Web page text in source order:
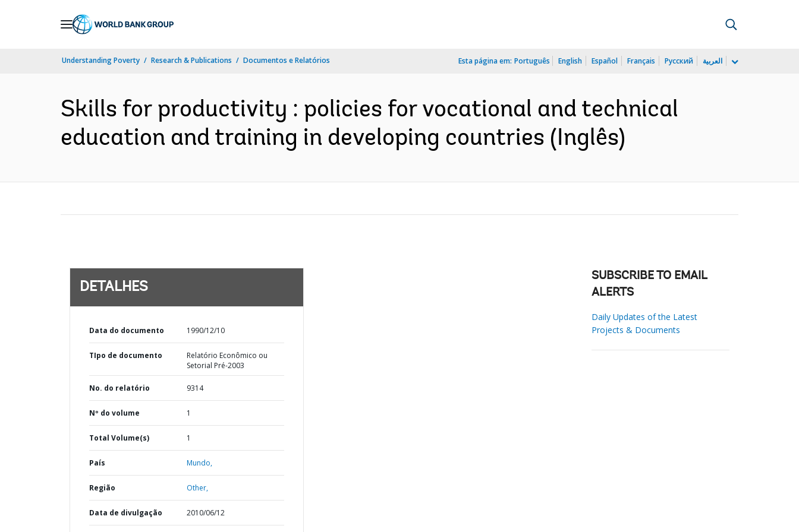
Understanding Poverty Research & Publications Documentos e Relatórios Esta página em: Português English Español Français Русский العربية
Skills for productivity : policies for vocational and technical
education and training in developing countries (Inglês)
DETALHES
Data do documento 1990/12/10
TIpo de documento
Relatório Econômico ou
Setorial Pré-2003
No. do relatório 9314
Nº do volume 1
Total Volume(s) 1
País Mundo,
Região Other,
Data de divulgação 2010/06/12
SUBSCRIBE TO EMAIL
ALERTS
Daily Updates of the Latest
Projects & Documents